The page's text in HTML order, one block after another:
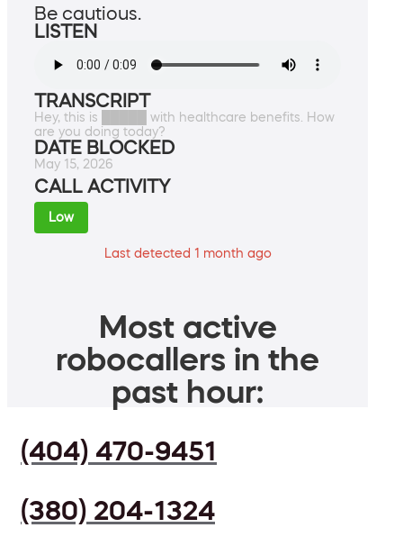
Be cautious.
LISTEN
TRANSCRIPT
Hey, this is █████ with healthcare benefits. How
are you doing today?
DATE BLOCKED
May 15, 2026
CALL ACTIVITY
Low
Last detected 1 month ago
Most active
robocallers in the
past hour:
(404) 470-9451
(380) 204-1324